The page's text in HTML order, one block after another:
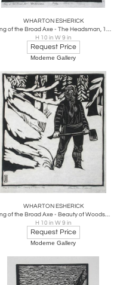
WHARTON ESHERICK
Song of the Broad Axe - The Headsman, 1924
H 10 in W 9 in
Request Price
Moderne Gallery
WHARTON ESHERICK
Song of the Broad Axe - Beauty of Woodsmen, 1924
H 10 in W 9 in
Request Price
Moderne Gallery